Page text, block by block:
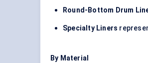
Round-Bottom Drum
Specialty Liners
By Material